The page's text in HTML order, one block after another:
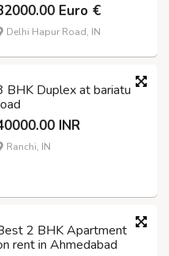
Euro €
Delhi Hapur Road, IN
BHK Duplex at bariatu
INR
Ranchi, IN
2 BHK Apartment
rent in Ahmedabad